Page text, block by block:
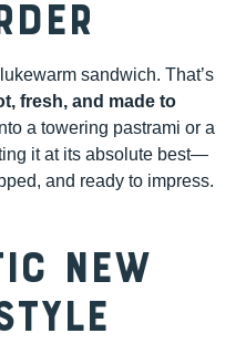
sandwich. That’s
fresh, and made to
a towering pastrami or a
it at its absolute best—
and ready to impress.
New